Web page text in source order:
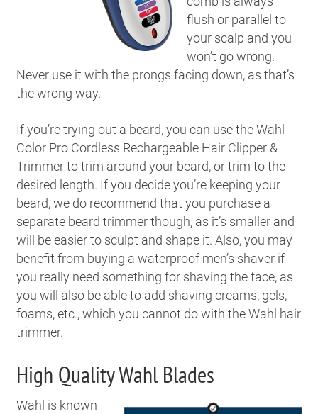
flush or parallel to
your scalp and you
won’t go wrong.
Never use it with the prongs facing down, as that’s
the wrong way.
If you’re trying out a beard, you can use the Wahl
Color Pro Cordless Rechargeable Hair Clipper &
Trimmer to trim around your beard, or trim to the
desired length. If you decide you’re keeping your
beard, we do recommend that you purchase a
separate beard trimmer though, as it’s smaller and
will be easier to sculpt and shape it. Also, you may
benefit from buying a waterproof men’s shaver if
you really need something for shaving the face, as
you will also be able to add shaving creams, gels,
foams, etc., which you cannot do with the Wahl hair
trimmer.
High Quality Wahl Blades
Wahl is known